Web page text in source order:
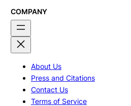
COMPANY
About Us
Press and Citations
Contact Us
Terms of Service